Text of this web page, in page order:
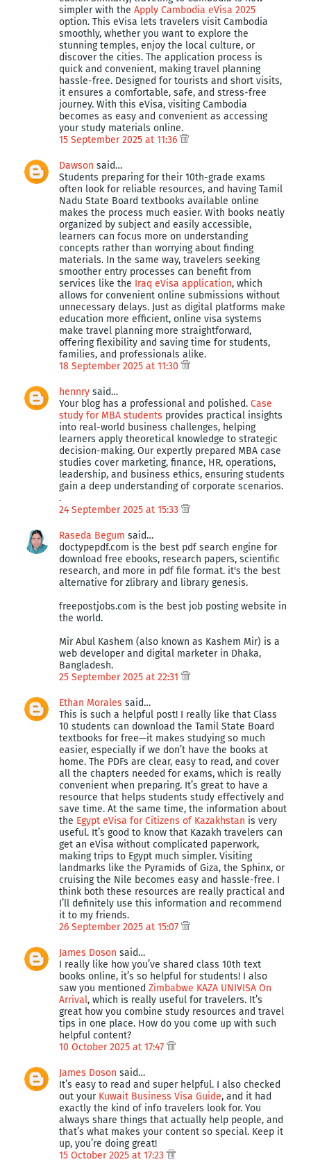
simpler with the Apply Cambodia eVisa 2025
option. This eVisa lets travelers visit Cambodia
smoothly, whether you want to explore the
stunning temples, enjoy the local culture, or
discover the cities. The application process is
quick and convenient, making travel planning
hassle-free. Designed for tourists and short visits,
it ensures a comfortable, safe, and stress-free
journey. With this eVisa, visiting Cambodia
becomes as easy and convenient as accessing
your study materials online.
15 September 2025 at 11:36
Dawson said…
Students preparing for their 10th-grade exams
often look for reliable resources, and having Tamil
Nadu State Board textbooks available online
makes the process much easier. With books neatly
organized by subject and easily accessible,
learners can focus more on understanding
concepts rather than worrying about finding
materials. In the same way, travelers seeking
smoother entry processes can benefit from
services like the Iraq eVisa application, which
allows for convenient online submissions without
unnecessary delays. Just as digital platforms make
education more efficient, online visa systems
make travel planning more straightforward,
offering flexibility and saving time for students,
families, and professionals alike.
18 September 2025 at 11:30
hennry said…
Your blog has a professional and polished. Case
study for MBA students provides practical insights
into real-world business challenges, helping
learners apply theoretical knowledge to strategic
decision-making. Our expertly prepared MBA case
studies cover marketing, finance, HR, operations,
leadership, and business ethics, ensuring students
gain a deep understanding of corporate scenarios.
.
24 September 2025 at 15:33
Raseda Begum said…
doctypepdf.com is the best pdf search engine for
download free ebooks, research papers, scientific
research, and more in pdf file format. it's the best
alternative for zlibrary and library genesis.
freepostjobs.com is the best job posting website in
the world.
Mir Abul Kashem (also known as Kashem Mir) is a
web developer and digital marketer in Dhaka,
Bangladesh.
25 September 2025 at 22:31
Ethan Morales said…
This is such a helpful post! I really like that Class
10 students can download the Tamil State Board
textbooks for free—it makes studying so much
easier, especially if we don’t have the books at
home. The PDFs are clear, easy to read, and cover
all the chapters needed for exams, which is really
convenient when preparing. It’s great to have a
resource that helps students study effectively and
save time. At the same time, the information about
the Egypt eVisa for Citizens of Kazakhstan is very
useful. It’s good to know that Kazakh travelers can
get an eVisa without complicated paperwork,
making trips to Egypt much simpler. Visiting
landmarks like the Pyramids of Giza, the Sphinx, or
cruising the Nile becomes easy and hassle-free. I
think both these resources are really practical and
I’ll definitely use this information and recommend
it to my friends.
26 September 2025 at 15:07
James Doson said…
I really like how you’ve shared class 10th text
books online, it’s so helpful for students! I also
saw you mentioned Zimbabwe KAZA UNIVISA On
Arrival, which is really useful for travelers. It’s
great how you combine study resources and travel
tips in one place. How do you come up with such
helpful content?
10 October 2025 at 17:47
James Doson said…
It’s easy to read and super helpful. I also checked
out your Kuwait Business Visa Guide, and it had
exactly the kind of info travelers look for. You
always share things that actually help people, and
that’s what makes your content so special. Keep it
up, you’re doing great!
15 October 2025 at 17:23